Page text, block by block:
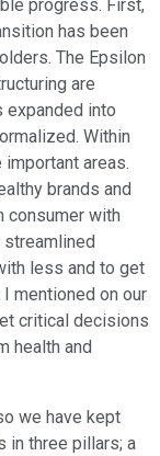
progress. First,
has been
The Epsilon
are
expanded into
Within
areas.
brands and
consumer with
less and to get
mentioned on our
critical decisions
health and
we have kept
in three pillars; a